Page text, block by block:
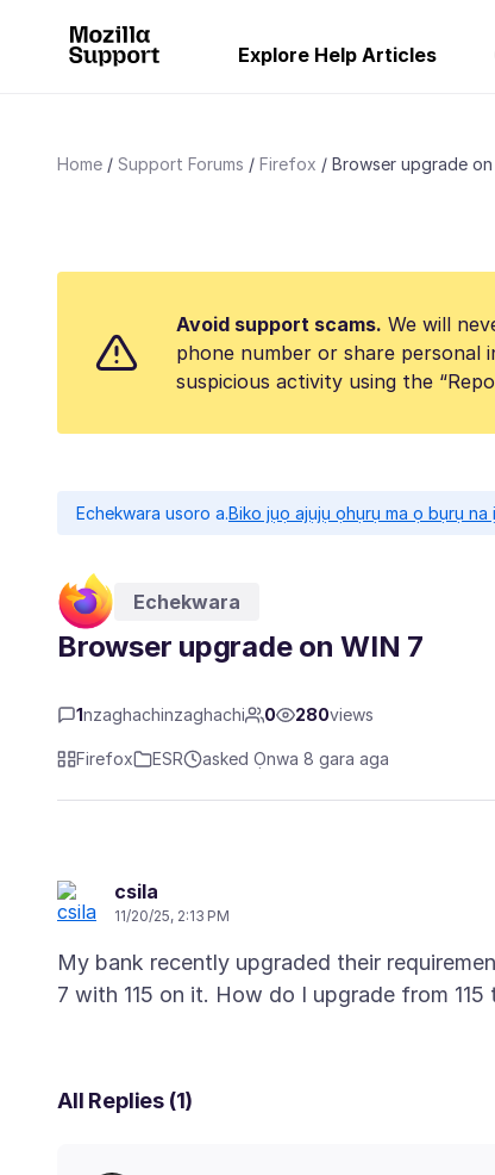
Explore Help Articles
Home Support Forums Firefox Browser upgrade on
Avoid support scams. We will
phone number or share personal
suspicious activity using the
Echekwara usoro a.Biko jụọ ajụjụ ọhụrụ ma ọ bụrụ na
Echekwara
Browser upgrade on WIN 7
1nzaghachinzaghachi 0 280views
Firefox ESR asked Ọnwa 8 gara aga
csila
11/20/25, 2:13 PM
My bank recently upgraded their
All Replies (1)